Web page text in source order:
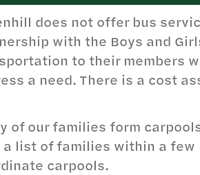
does not offer bus
with the Boys and
to their members
a need. There is a cost
of our families form
list of families within a few
carpools.